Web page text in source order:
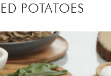
POTATOES